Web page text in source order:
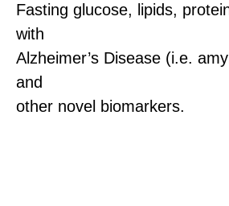
Fasting glucose, lipids,
with
Alzheimer’s Disease (i.e.
and
other novel biomarkers.